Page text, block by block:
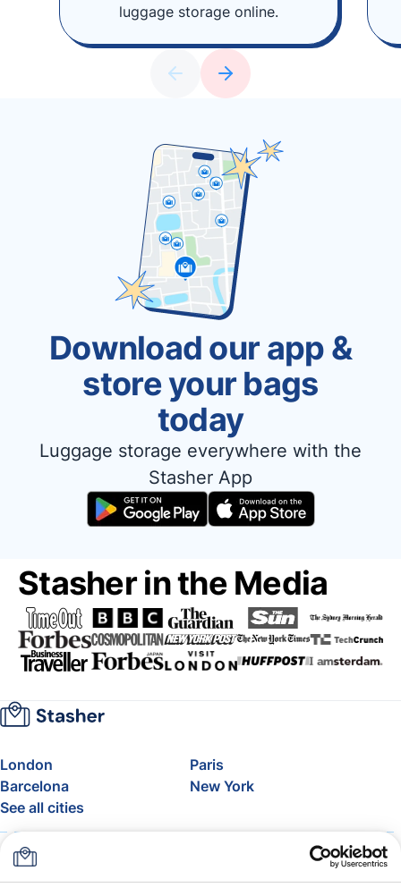
luggage storage online.
Download our app &
store your bags
today
Luggage storage everywhere with the
Stasher App
Stasher in the Media
London
Paris
Barcelona
New York
See all cities
About
FAQ
Support